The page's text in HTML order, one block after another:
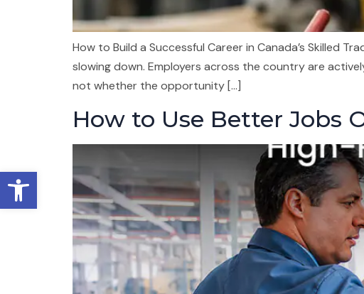
Open toolbar
How to Build a Successful Career in Canada’s Skilled
slowing down. Employers across the country are
not whether the opportunity […]
How to Use Better Jobs